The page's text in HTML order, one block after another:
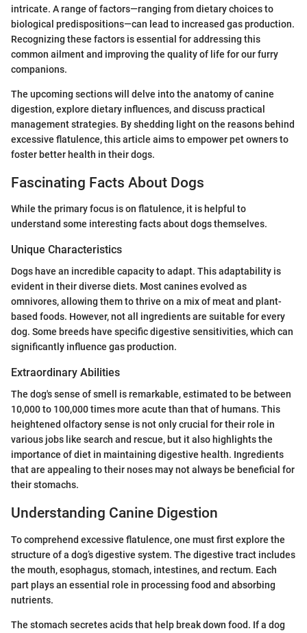
intricate. A range of factors—ranging from dietary choices to
biological predispositions—can lead to increased gas production.
Recognizing these factors is essential for addressing this
common ailment and improving the quality of life for our furry
companions.
The upcoming sections will delve into the anatomy of canine
digestion, explore dietary influences, and discuss practical
management strategies. By shedding light on the reasons behind
excessive flatulence, this article aims to empower pet owners to
foster better health in their dogs.
Fascinating Facts About Dogs
While the primary focus is on flatulence, it is helpful to
understand some interesting facts about dogs themselves.
Unique Characteristics
Dogs have an incredible capacity to adapt. This adaptability is
evident in their diverse diets. Most canines evolved as
omnivores, allowing them to thrive on a mix of meat and plant-
based foods. However, not all ingredients are suitable for every
dog. Some breeds have specific digestive sensitivities, which can
significantly influence gas production.
Extraordinary Abilities
The dog's sense of smell is remarkable, estimated to be between
10,000 to 100,000 times more acute than that of humans. This
heightened olfactory sense is not only crucial for their role in
various jobs like search and rescue, but it also highlights the
importance of diet in maintaining digestive health. Ingredients
that are appealing to their noses may not always be beneficial for
their stomachs.
Understanding Canine Digestion
To comprehend excessive flatulence, one must first explore the
structure of a dog’s digestive system. The digestive tract includes
the mouth, esophagus, stomach, intestines, and rectum. Each
part plays an essential role in processing food and absorbing
nutrients.
The stomach secretes acids that help break down food. If a dog